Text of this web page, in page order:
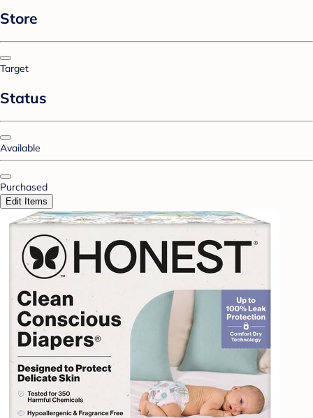
Store
Target
Status
Available
Purchased
Edit Items